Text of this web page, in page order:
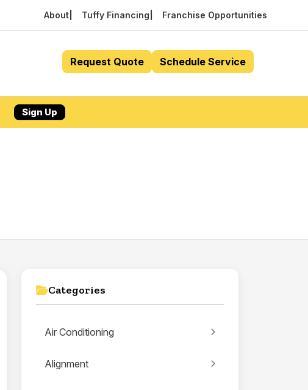
About Tuffy Financing Franchise Opportunities
Request Quote Schedule Service
Sign Up
Categories
Air Conditioning
Alignment